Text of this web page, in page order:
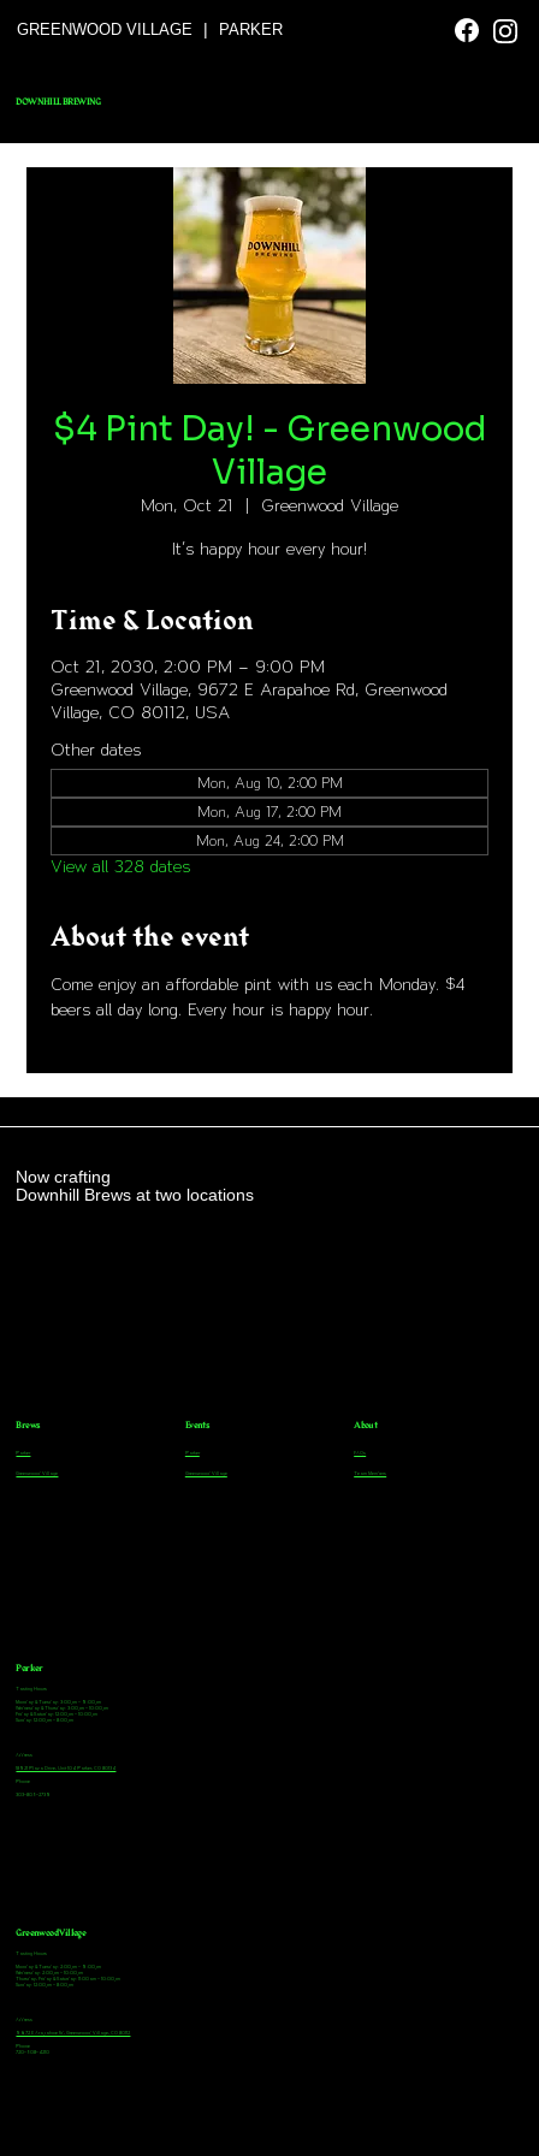
GREENWOOD VILLAGE | PARKER
DOWNHILL BREWING
$4 Pint Day! - Greenwood
Village
Mon, Oct 21 Greenwood Village
It's happy hour every hour!
Time & Location
Oct 21, 2030, 2:00 PM – 9:00 PM
Greenwood Village, 9672 E Arapahoe Rd, Greenwood
Village, CO 80112, USA
Other dates
Mon, Aug 10, 2:00 PM
Mon, Aug 17, 2:00 PM
Mon, Aug 24, 2:00 PM
View all 328 dates
About the event
Come enjoy an affordable pint with us each Monday. $4
beers all day long. Every hour is happy hour.
Now crafting
Downhill Brews at two locations
Parker
Tasting Hours
Monday & Tuesday: 3:00pm - 9:00pm
Wednesday & Thursday: 3:00pm - 10:00pm
Friday & Saturday: 12:00pm - 10:00pm
Sunday: 12:00pm - 8:00pm
Address
18921 Plaza Drive, Unit 104 Parker, CO 80134
Phone
303-805-2739
Greenwood Village
Tasting Hours
Monday & Tuesday: 2:00pm - 9:00pm
Wednesday: 2:00pm - 10:00pm
Thursday, Friday & Saturday: 11:00am - 10:00pm
Sunday: 12:00pm - 8:00pm
Address
9672 E Arapahoe Rd, Greenwood Village, CO 80112
Phone
720-508-4210
Brews
Parker
Greenwood Village
Events
Parker
Greenwood Village
About
FAQs
Team Members